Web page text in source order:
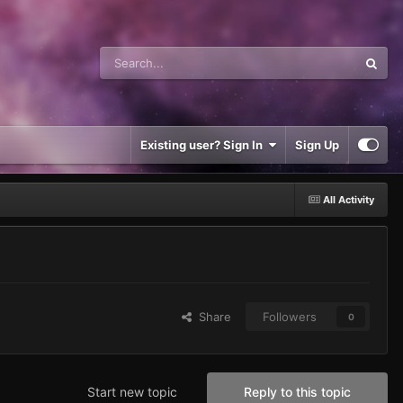
Existing user? Sign In Sign Up
All Activity
Share Followers 0
Reply to this topic
Start new topic